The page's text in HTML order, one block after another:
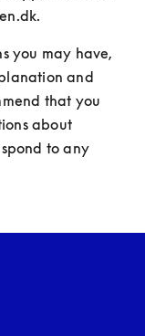
you may have,
and
that you
about
to any